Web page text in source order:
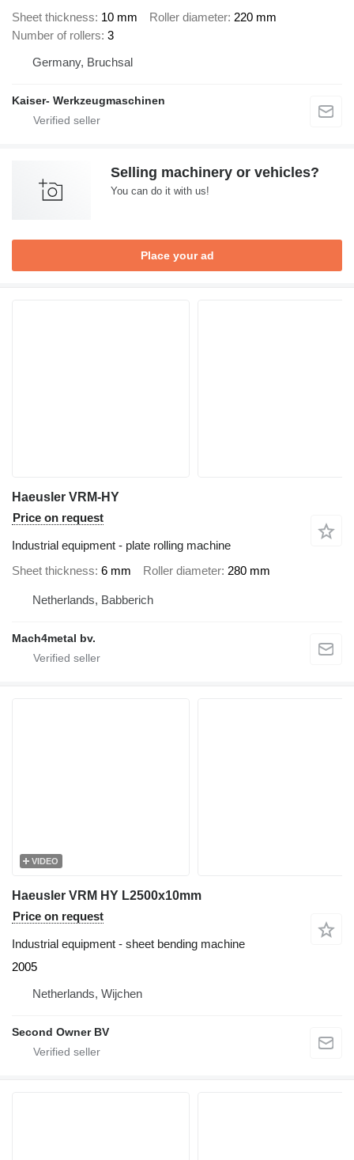
Sheet thickness 10 mm Roller diameter 220 mm
Number of rollers 3
Germany, Bruchsal
Kaiser- Werkzeugmaschinen
Selling machinery or vehicles?
You can do it with us!
Place your ad
Haeusler VRM-HY
Price on request
Industrial equipment - plate rolling machine
Sheet thickness 6 mm Roller diameter 280 mm
Netherlands, Babberich
Mach4metal bv.
VIDEO
Haeusler VRM HY L2500x10mm
Price on request
Industrial equipment - sheet bending machine
2005
Netherlands, Wijchen
Second Owner BV